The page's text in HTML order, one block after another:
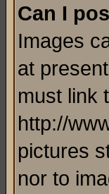
Can I
Images
at
must link
http://
pictures
nor to